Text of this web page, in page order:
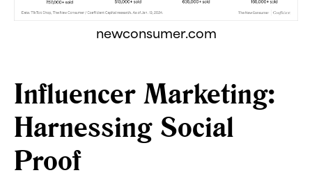
newconsumer.com
Influencer Marketing:
Harnessing Social
Proof